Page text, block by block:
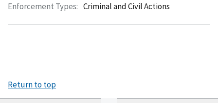
Enforcement Types: Criminal and Civil Actions
Return to top